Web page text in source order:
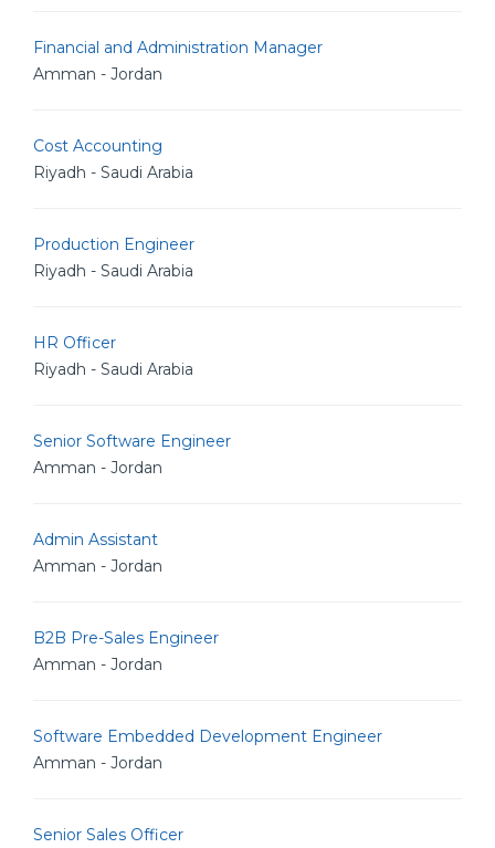
Financial and Administration Manager
Amman - Jordan
Cost Accounting
Riyadh - Saudi Arabia
Production Engineer
Riyadh - Saudi Arabia
HR Officer
Riyadh - Saudi Arabia
Senior Software Engineer
Amman - Jordan
Admin Assistant
Amman - Jordan
B2B Pre-Sales Engineer
Amman - Jordan
Software Embedded Development Engineer
Amman - Jordan
Senior Sales Officer